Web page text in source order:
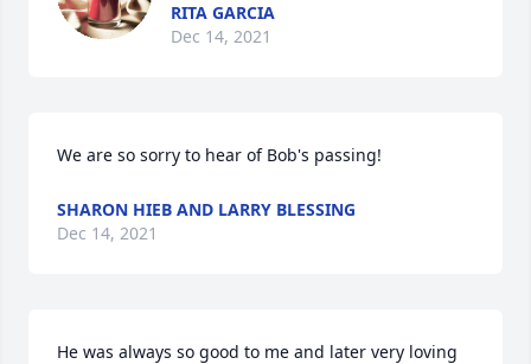
RITA GARCIA
Dec 14, 2021
We are so sorry to hear of Bob's passing!
SHARON HIEB AND LARRY BLESSING
Dec 14, 2021
He was always so good to me and later very loving